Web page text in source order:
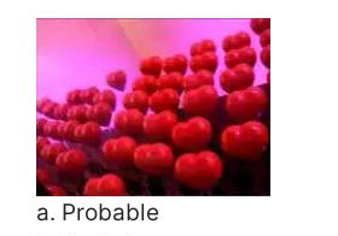
a. Probable